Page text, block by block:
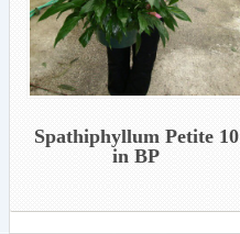
Spathiphyllum Petite 10
in BP